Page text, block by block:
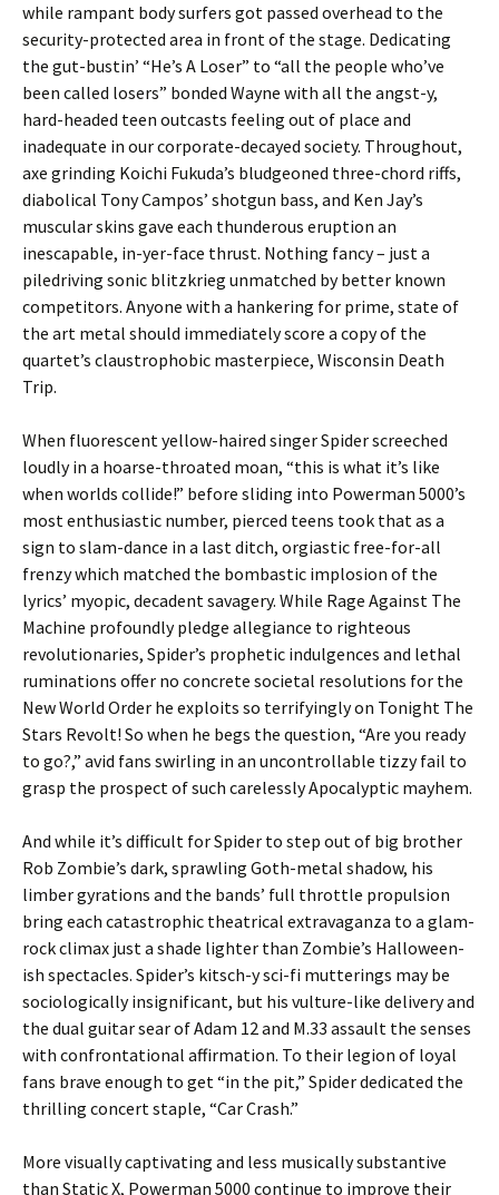
while rampant body surfers got passed overhead to the
security-protected area in front of the stage. Dedicating
the gut-bustin’ “He’s A Loser” to “all the people who’ve
been called losers” bonded Wayne with all the angst-y,
hard-headed teen outcasts feeling out of place and
inadequate in our corporate-decayed society. Throughout,
axe grinding Koichi Fukuda’s bludgeoned three-chord riffs,
diabolical Tony Campos’ shotgun bass, and Ken Jay’s
muscular skins gave each thunderous eruption an
inescapable, in-yer-face thrust. Nothing fancy – just a
piledriving sonic blitzkrieg unmatched by better known
competitors. Anyone with a hankering for prime, state of
the art metal should immediately score a copy of the
quartet’s claustrophobic masterpiece, Wisconsin Death
Trip.
When fluorescent yellow-haired singer Spider screeched
loudly in a hoarse-throated moan, “this is what it’s like
when worlds collide!” before sliding into Powerman 5000’s
most enthusiastic number, pierced teens took that as a
sign to slam-dance in a last ditch, orgiastic free-for-all
frenzy which matched the bombastic implosion of the
lyrics’ myopic, decadent savagery. While Rage Against The
Machine profoundly pledge allegiance to righteous
revolutionaries, Spider’s prophetic indulgences and lethal
ruminations offer no concrete societal resolutions for the
New World Order he exploits so terrifyingly on Tonight The
Stars Revolt! So when he begs the question, “Are you ready
to go?,” avid fans swirling in an uncontrollable tizzy fail to
grasp the prospect of such carelessly Apocalyptic mayhem.
And while it’s difficult for Spider to step out of big brother
Rob Zombie’s dark, sprawling Goth-metal shadow, his
limber gyrations and the bands’ full throttle propulsion
bring each catastrophic theatrical extravaganza to a glam-
rock climax just a shade lighter than Zombie’s Halloween-
ish spectacles. Spider’s kitsch-y sci-fi mutterings may be
sociologically insignificant, but his vulture-like delivery and
the dual guitar sear of Adam 12 and M.33 assault the senses
with confrontational affirmation. To their legion of loyal
fans brave enough to get “in the pit,” Spider dedicated the
thrilling concert staple, “Car Crash.”
More visually captivating and less musically substantive
than Static X, Powerman 5000 continue to improve their